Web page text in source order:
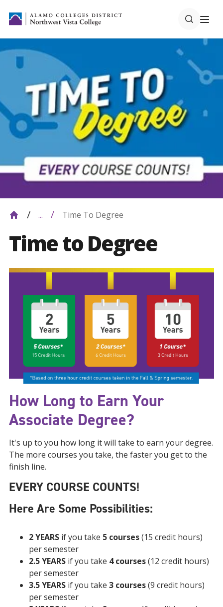
... Time To Degree
Time to Degree
How Long to Earn Your
Associate Degree?
It's up to you how long it will take to earn your degree.
The more courses you take, the faster you get to the
finish line.
EVERY COURSE COUNTS!
Here Are Some Possibilities:
2 YEARS if you take 5 courses(15 credit hours)
per semester
2.5 YEARS if you take 4 courses(12 credit hours)
per semester
3.5 YEARS if you take 3 courses(9 credit hours)
per semester